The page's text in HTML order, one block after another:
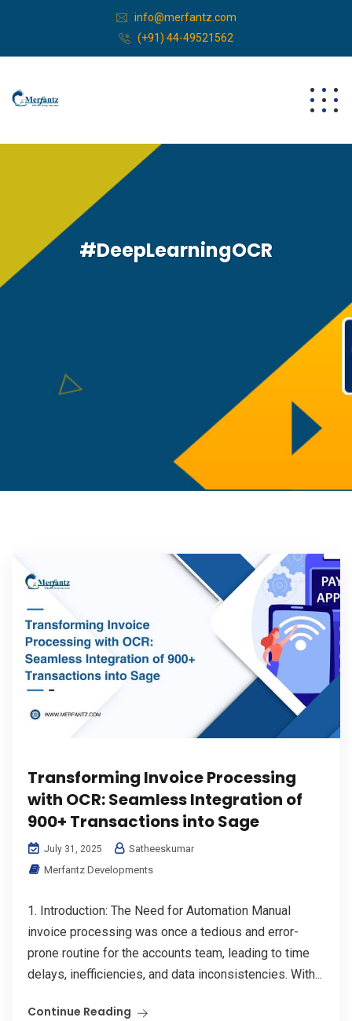
info@merfantz.com
(+91) 44-49521562
#DeepLearningOCR
Transforming Invoice Processing
with OCR: Seamless Integration of
900+ Transactions into Sage
July 31, 2025
Satheeskumar
Merfantz Developments
1. Introduction: The Need for Automation Manual
invoice processing was once a tedious and error-
prone routine for the accounts team, leading to time
delays, inefficiencies, and data inconsistencies. With...
Continue Reading